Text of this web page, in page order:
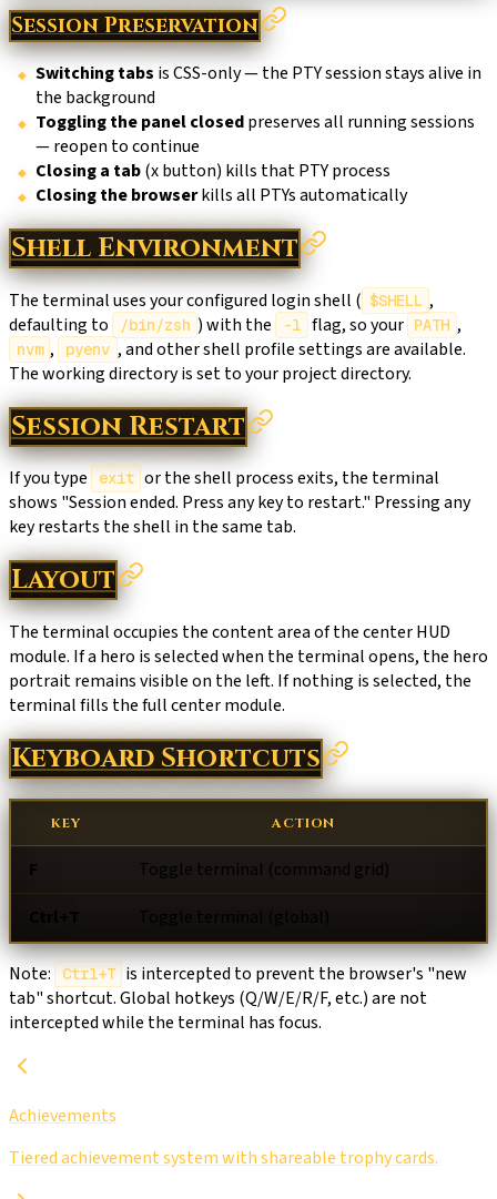
Session Preservation
Switching tabs is CSS-only — the PTY session stays alive in
the background
Toggling the panel closedpreserves all running sessions
— reopen to continue
Closing a tab(x button) kills that PTY process
Closing the browserkills all PTYs automatically
Shell Environment
The terminal uses your configured login shell ( $SHELL ,
defaulting to
/bin/zsh ) with the -l flag, so your PATH ,
nvm , pyenv , and other shell profile settings are available.
The working directory is set to your project directory.
Session Restart
If you type exit or the shell process exits, the terminal
shows "Session ended. Press any key to restart." Pressing any
key restarts the shell in the same tab.
Layout
The terminal occupies the content area of the center HUD
module. If a hero is selected when the terminal opens, the hero
portrait remains visible on the left. If nothing is selected, the
terminal fills the full center module.
Keyboard Shortcuts
KEY ACTION
F
Toggle terminal (command grid)
Note: Ctrl+T is intercepted to prevent the browser's "new
tab" shortcut. Global hotkeys (Q/W/E/R/F, etc.) are not
intercepted while the terminal has focus.
Achievements
Tiered achievement system with shareable trophy cards.